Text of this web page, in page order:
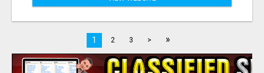
1 2 3 > »